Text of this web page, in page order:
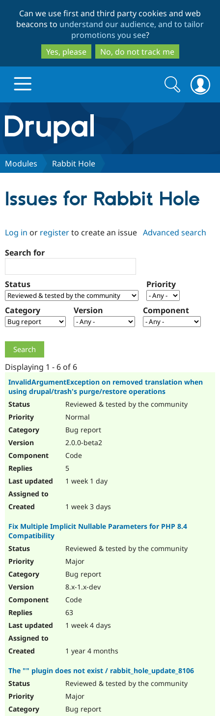
to
main
content
to
search
Can we use first and third party cookies and web
beacons to understand our audience, and to tailor
promotions you see?
Yes, please
No, do not track me
Drupal.org home
Discover Drupal
Case
Drupal for
Government
Drupal for
Getting
Local
Drupal
Themes
Become a
Certified
Partner
Community
About the
Community
How to
Events
Newsletters
Support Drupal
The Drupal
Association
Become a
Get Started
Try Hosting
Search
form
Search
Modules Rabbit Hole
Issues for Rabbit Hole
Log in or registerto create an issue Advanced search
Search for
Status Priority
Category Version Component
Displaying 1 - 6 of 6
InvalidArgumentException on removed translation when
using drupal/trash's purge/restore operations
Reviewed & tested by the community
Normal
Bug report
2.0.0-beta2
Code
5
1 week 1 day
1 week 3 days
Fix Multiple Implicit Nullable Parameters for PHP 8.4
Compatibility
Reviewed & tested by the community
Major
Bug report
8.x-1.x-dev
Code
63
1 week 4 days
1 year 4 months
The "" plugin does not exist / rabbit_hole_update_8106
Reviewed & tested by the community
Major
Bug report